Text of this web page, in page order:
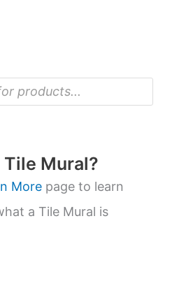
Mural?
More page to learn
a Tile Mural is